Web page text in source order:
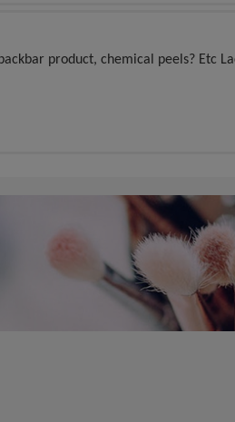
product, chemical peels? Etc